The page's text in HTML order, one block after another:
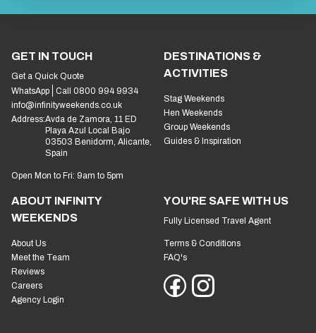
GET IN TOUCH
Get a Quick Quote
WhatsApp
Call 0800 994 9934
info@infinityweekends.co.uk
Address:Avda de Zamora, 11 ED
Playa Azul Local Bajo
03503 Benidorm, Alicante,
Spain
Open Mon to Fri: 9am to 5pm
DESTINATIONS &
ACTIVITIES
Stag Weekends
Hen Weekends
Group Weekends
Guides & Inspiration
ABOUT INFINITY
WEEKENDS
About Us
Meet the Team
Reviews
Careers
Agency Login
YOU'RE SAFE WITH US
Fully Licensed Travel Agent
Terms & Conditions
FAQ's